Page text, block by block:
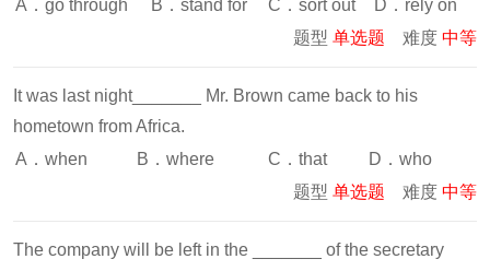
A．go through
B．stand for C．sort out
D．rely on
题型 单选题 难度 中等
It was last night_______ Mr. Brown came back to his
hometown from Africa.
A．when
B．where C．that
D．who
题型 单选题 难度 中等
The company will be left in the _______ of the secretary